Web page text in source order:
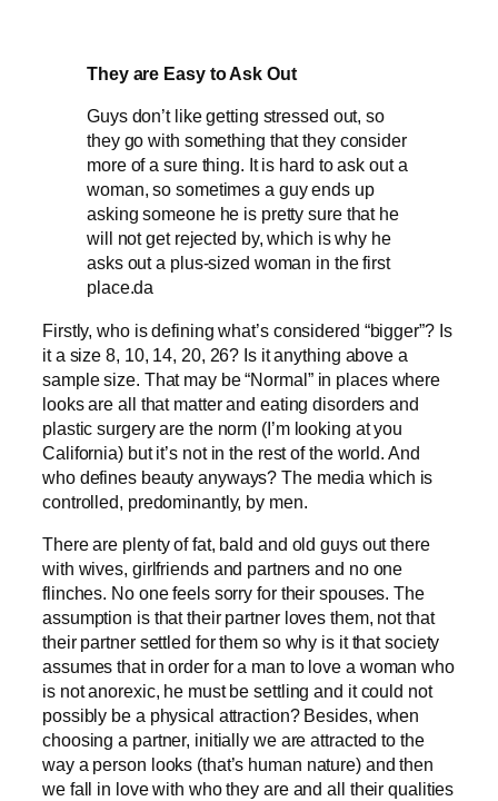
They are Easy to Ask Out
Guys don’t like getting stressed out, so
they go with something that they consider
more of a sure thing. It is hard to ask out a
woman, so sometimes a guy ends up
asking someone he is pretty sure that he
will not get rejected by, which is why he
asks out a plus-sized woman in the first
place.da
Firstly, who is defining what’s considered “bigger”? Is
it a size 8, 10, 14, 20, 26? Is it anything above a
sample size. That may be “Normal” in places where
looks are all that matter and eating disorders and
plastic surgery are the norm (I’m looking at you
California) but it’s not in the rest of the world. And
who defines beauty anyways? The media which is
controlled, predominantly, by men.
There are plenty of fat, bald and old guys out there
with wives, girlfriends and partners and no one
flinches. No one feels sorry for their spouses. The
assumption is that their partner loves them, not that
their partner settled for them so why is it that society
assumes that in order for a man to love a woman who
is not anorexic, he must be settling and it could not
possibly be a physical attraction? Besides, when
choosing a partner, initially we are attracted to the
way a person looks (that’s human nature) and then
we fall in love with who they are and all their qualities